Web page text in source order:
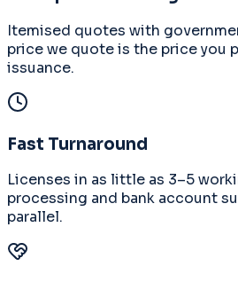
Itemised quotes with
price we quote is the price you
issuance.
Fast Turnaround
Licenses in as little as 3–5
processing and bank account
parallel.